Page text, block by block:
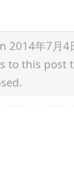
2014年7月
to this